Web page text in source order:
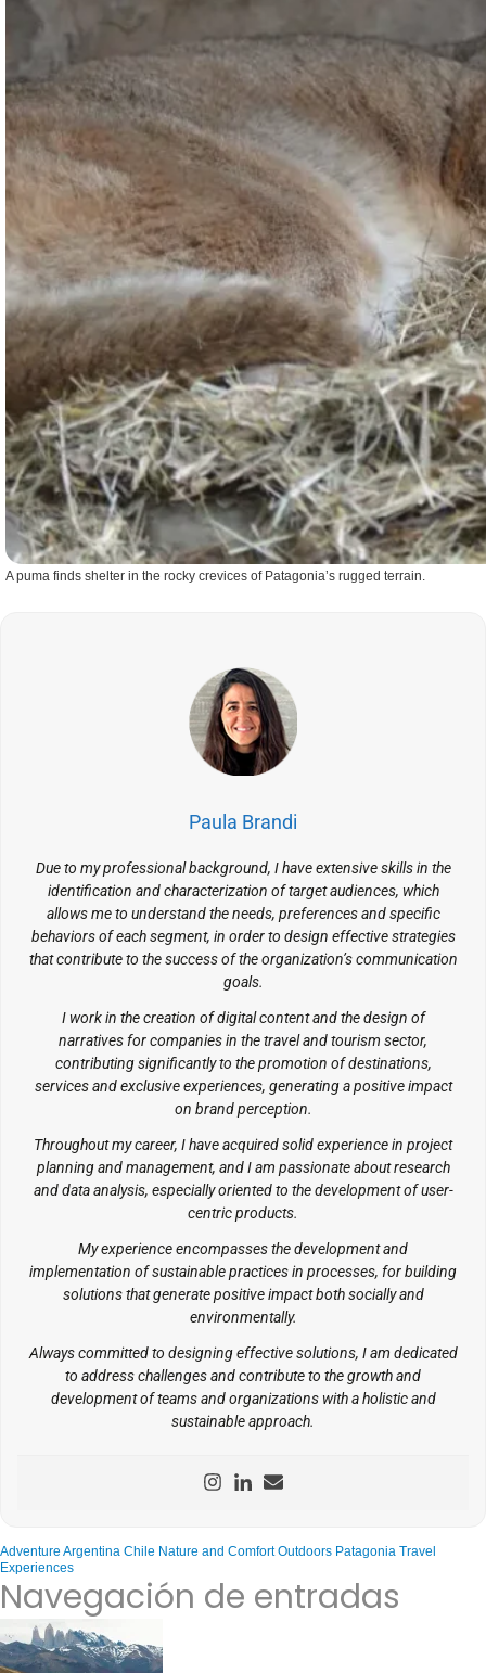
A puma finds shelter in the rocky crevices of Patagonia’s rugged terrain.
Paula Brandi
Due to my professional background, I have extensive skills in the
identification and characterization of target audiences, which
allows me to understand the needs, preferences and specific
behaviors of each segment, in order to design effective strategies
that contribute to the success of the organization’s communication
goals.
I work in the creation of digital content and the design of
narratives for companies in the travel and tourism sector,
contributing significantly to the promotion of destinations,
services and exclusive experiences, generating a positive impact
on brand perception.
Throughout my career, I have acquired solid experience in project
planning and management, and I am passionate about research
and data analysis, especially oriented to the development of user-
centric products.
My experience encompasses the development and
implementation of sustainable practices in processes, for building
solutions that generate positive impact both socially and
environmentally.
Always committed to designing effective solutions, I am dedicated
to address challenges and contribute to the growth and
development of teams and organizations with a holistic and
sustainable approach.
Adventure Argentina Chile Nature and Comfort Outdoors Patagonia Travel
Experiences
Navegación de entradas